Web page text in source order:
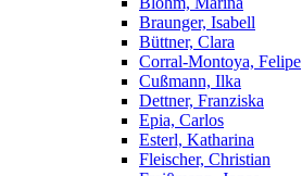
Braunger, Isabell
Büttner, Clara
Corral-Montoya, Felipe
Cußmann, Ilka
Dettner, Franziska
Epia, Carlos
Esterl, Katharina
Fleischer, Christian